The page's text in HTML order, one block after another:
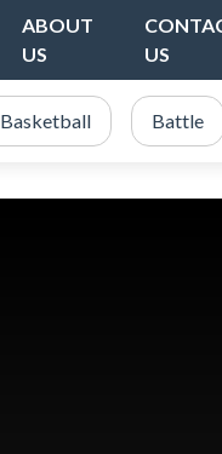
ABOUT
US
US
Basketball Battle